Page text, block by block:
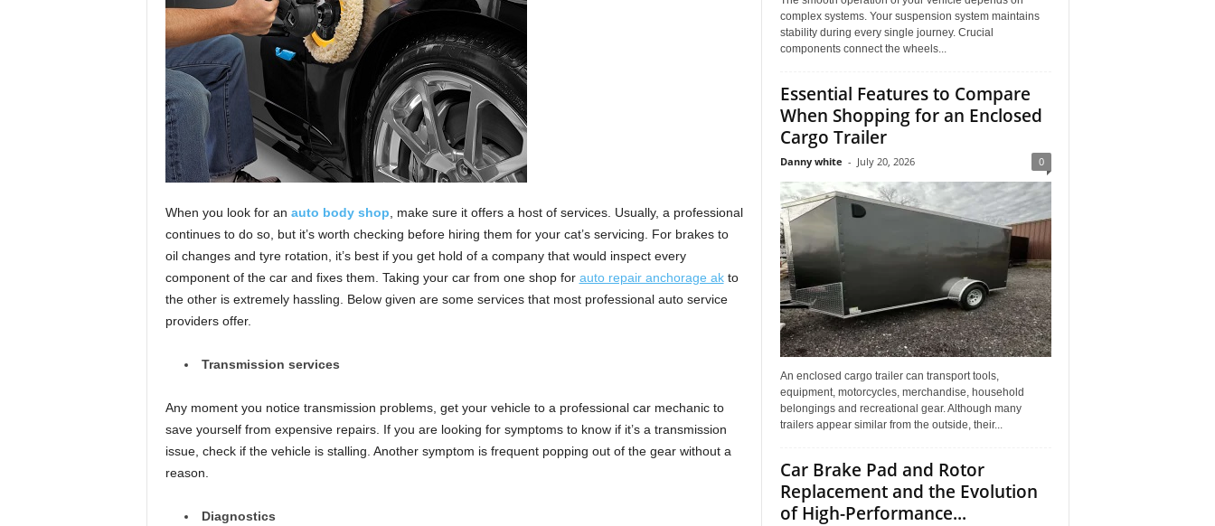
When you look for an auto body shop , make sure it offers a host of services. Usually, a professional
continues to do so, but it’s worth checking before hiring them for your cat’s servicing. For brakes to
oil changes and tyre rotation, it’s best if you get hold of a company that would inspect every
component of the car and fixes them. Taking your car from one shop for auto repair anchorage akto
the other is extremely hassling. Below given are some services that most professional auto service
providers offer.
Transmission services
Any moment you notice transmission problems, get your vehicle to a professional car mechanic to
save yourself from expensive repairs. If you are looking for symptoms to know if it’s a transmission
issue, check if the vehicle is stalling. Another symptom is frequent popping out of the gear without a
reason.
Diagnostics
complex systems. Your suspension system maintains
stability during every single journey. Crucial
components connect the wheels...
Essential Features to Compare
When Shopping for an Enclosed
Cargo Trailer
Danny white - July 20, 2026 0
An enclosed cargo trailer can transport tools,
equipment, motorcycles, merchandise, household
belongings and recreational gear. Although many
trailers appear similar from the outside, their...
Car Brake Pad and Rotor
Replacement and the Evolution
of High-Performance...